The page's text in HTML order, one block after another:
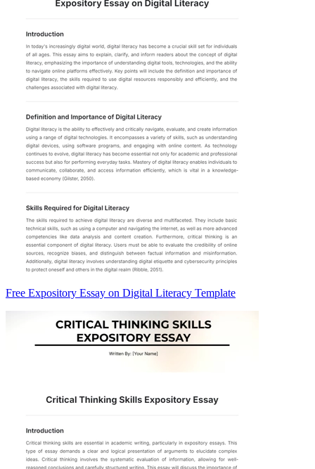
Free Expository Essay on Digital Literacy Template